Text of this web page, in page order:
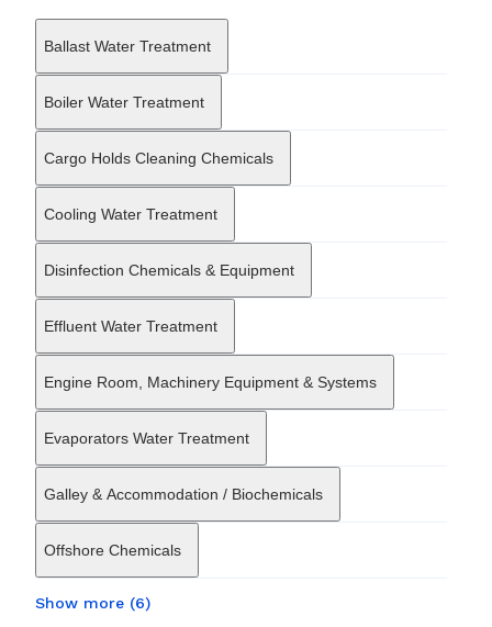
reinforced by a commitment to creating biodegradable and
environmentally responsible formulations, aligning with the
shipping industry's increasing regulatory requirements regarding
network of international partners, Blaukaiser maintains a global
reach that enables it to collaborate with major transport
providers across varying geographies. The company distinguishes
continuous investment in innovation allows for the refinement of
chemical technologies. This strategy ensures that their solutions
remain effective against the evolving complexities of industrial
maintenance. By combining technical efficacy with ecological
the maintenance strategies and environmental compliance efforts
of the broader maritime and heavy transport industries.
Ballast Water Treatment
Boiler Water Treatment
Cargo Holds Cleaning Chemicals
Cooling Water Treatment
Disinfection Chemicals & Equipment
Effluent Water Treatment
Engine Room, Machinery Equipment & Systems
Evaporators Water Treatment
Galley & Accommodation / Biochemicals
Offshore Chemicals
Show more (6)